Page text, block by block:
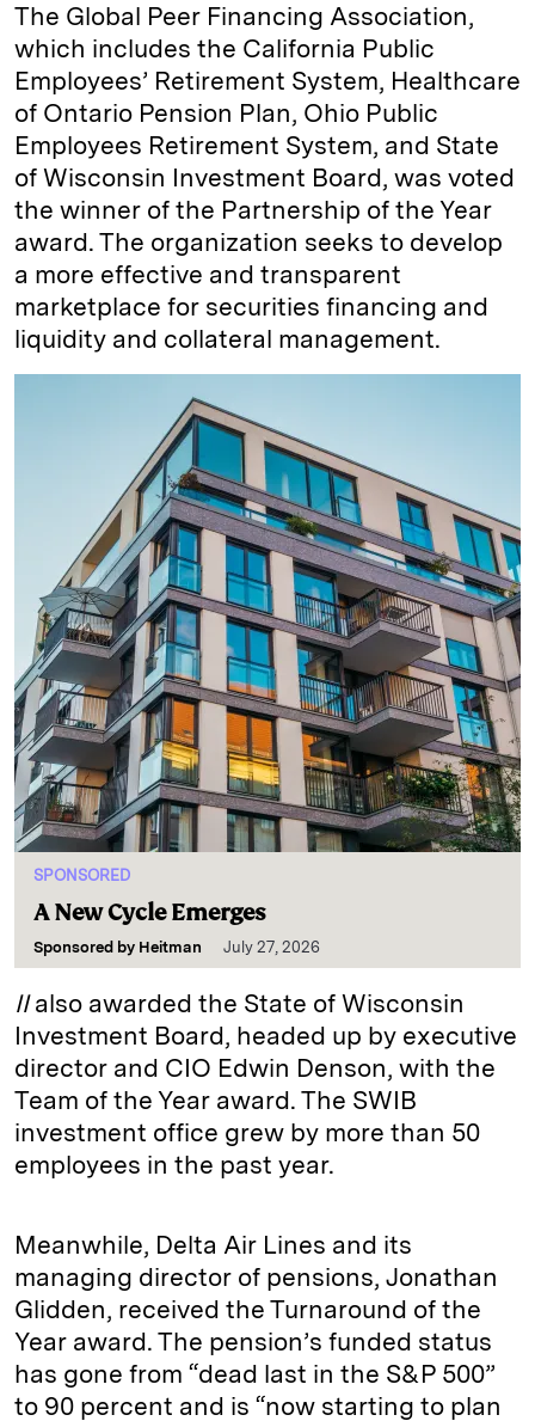
The Global Peer Financing Association,
which includes the California Public
Employees’ Retirement System, Healthcare
of Ontario Pension Plan, Ohio Public
Employees Retirement System, and State
of Wisconsin Investment Board, was voted
the winner of the Partnership of the Year
award. The organization seeks to develop
a more effective and transparent
marketplace for securities financing and
liquidity and collateral management.
SPONSORED
A New Cycle Emerges
Sponsored by Heitman July 27, 2026
IIalso awarded the State of Wisconsin
Investment Board, headed up by executive
director and CIO Edwin Denson, with the
Team of the Year award. The SWIB
investment office grew by more than 50
employees in the past year.
Meanwhile, Delta Air Lines and its
managing director of pensions, Jonathan
Glidden, received the Turnaround of the
Year award. The pension’s funded status
has gone from “dead last in the S&P 500”
to 90 percent and is “now starting to plan